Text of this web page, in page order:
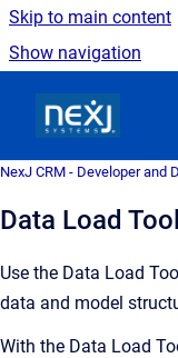
Skip to main content
Show navigation
NexJ CRM - Developer and
Data Load Tool
Use the Data Load
data and model
With the Data Load